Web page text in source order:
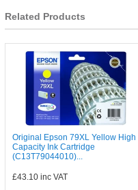
Related Products
Original Epson 79XL Yellow High
Capacity Ink Cartridge
(C13T79044010)...
£43.10inc VAT